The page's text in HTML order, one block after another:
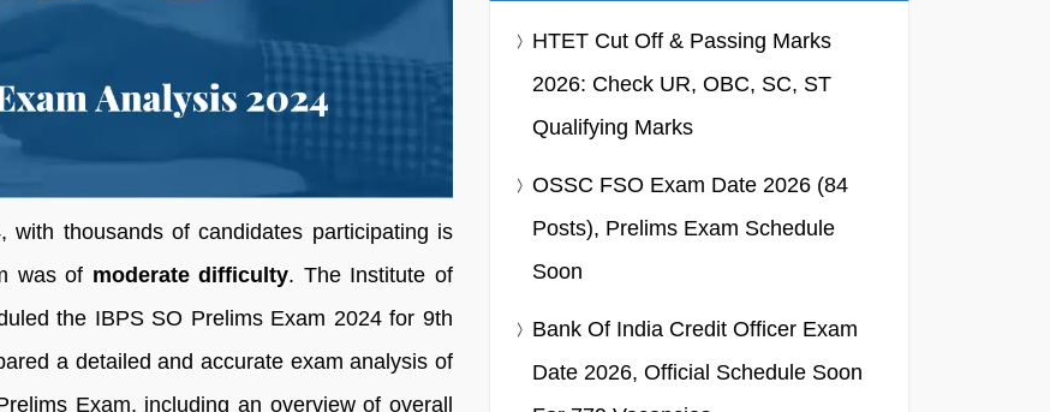
thousands of candidates participating is
was of moderate difficulty. The Institute of
the IBPS SO Prelims Exam 2024 for 9th
a detailed and accurate exam analysis of
Exam, including an overview of overall
HTET Cut Off & Passing Marks
2026: Check UR, OBC, SC, ST
Qualifying Marks
OSSC FSO Exam Date 2026 (84
Posts), Prelims Exam Schedule
Soon
Bank Of India Credit Officer Exam
Date 2026, Official Schedule Soon